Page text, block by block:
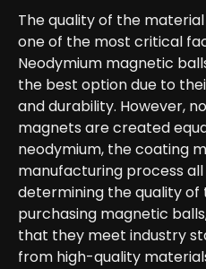
The quality of the
one of the most critical
Neodymium magnetic
the best option due to
and durability. However,
magnets are created
neodymium, the coating
manufacturing process
determining the quality of
purchasing magnetic
that they meet industry
from high-quality